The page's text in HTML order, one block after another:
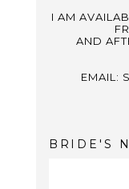
I AM
AND
EMAIL:
BRIDE'S